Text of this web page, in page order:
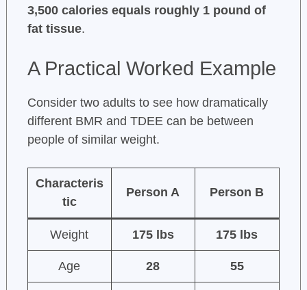
3,500 calories equals roughly 1 pound of
fat tissue.
A Practical Worked Example
Consider two adults to see how dramatically
different BMR and TDEE can be between
people of similar weight.
Characteris
tic
Person A Person B
Weight 175 lbs 175 lbs
Age 28 55